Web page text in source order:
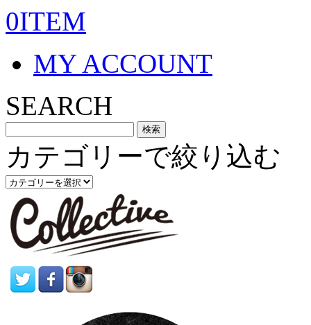
0ITEM
MY ACCOUNT
SEARCH
カテゴリーで絞り込む